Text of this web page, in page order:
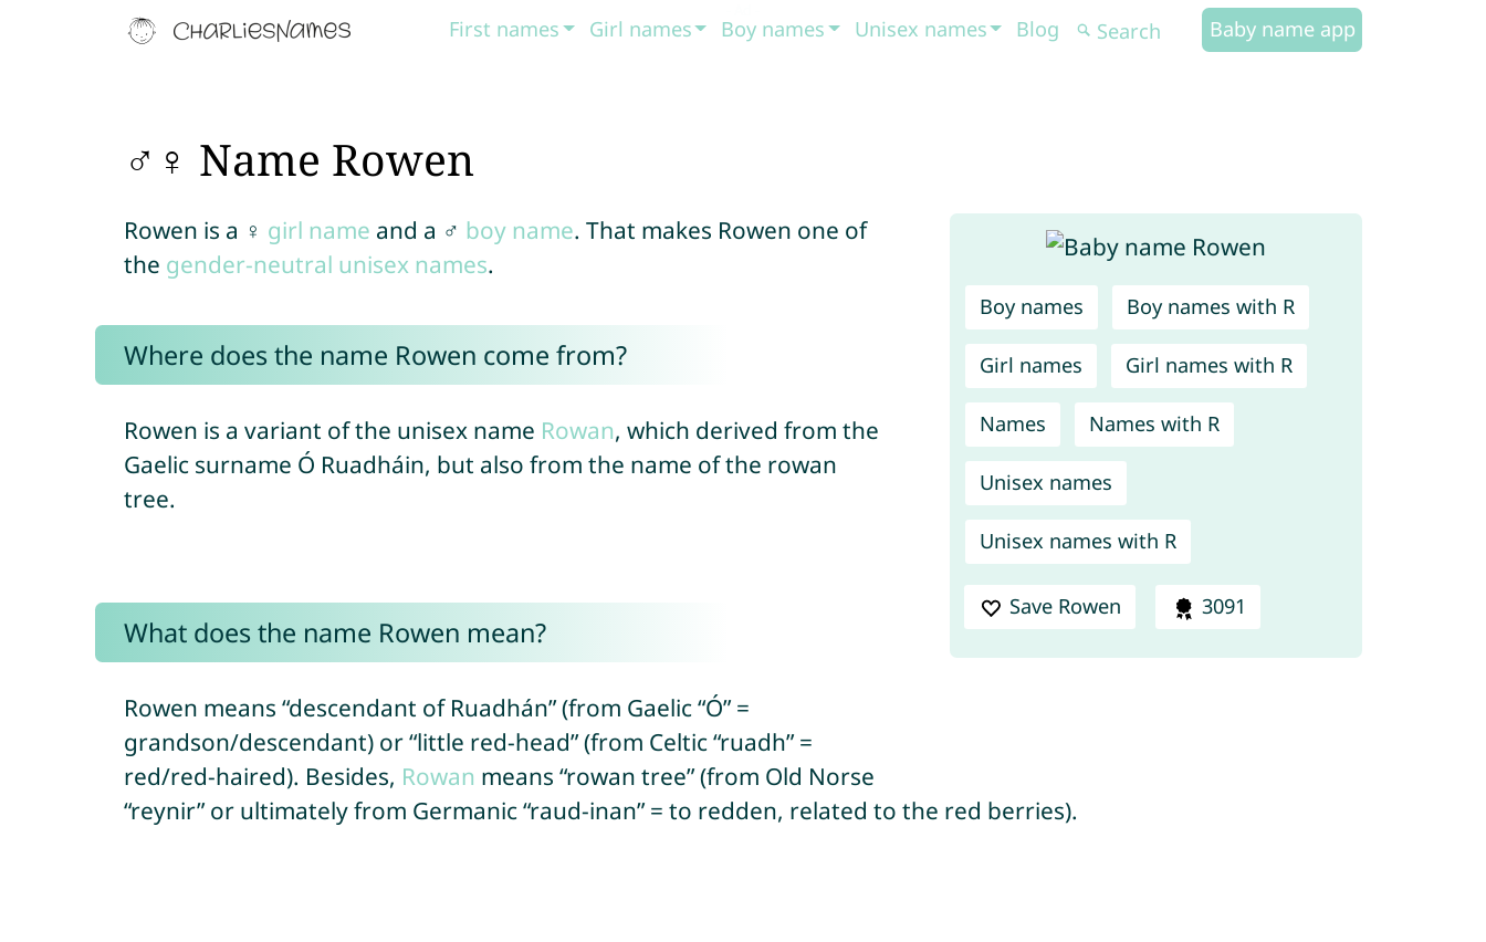
First names Girl names Boy names Unisex names Blog Baby name app
♂♀ Name Rowen
Boy names Boy names with R
Girl names Girl names with R
Names Names with R
Unisex names
Unisex names with R
Save Rowen 3091
Rowen is a ♀ girl name and a ♂ boy name. That makes Rowen one of
the gender-neutral unisex names.
Where does the name Rowen come from?
Rowen is a variant of the unisex name Rowan, which derived from the
Gaelic surname Ó Ruadháin, but also from the name of the rowan
tree.
What does the name Rowen mean?
Rowen means “descendant of Ruadhán” (from Gaelic “Ó” =
grandson/descendant) or “little red-head” (from Celtic “ruadh” =
red/red-haired). Besides, Rowan means “rowan tree” (from Old Norse
“reynir” or ultimately from Germanic “raud-inan” = to redden, related to the red berries).